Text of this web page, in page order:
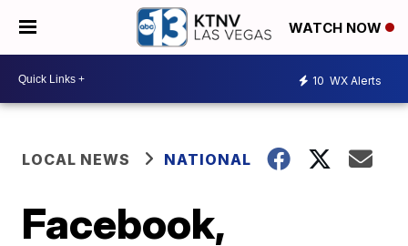
WATCH NOW
10 WX Alerts
LOCAL NEWS NATIONAL
Facebook,